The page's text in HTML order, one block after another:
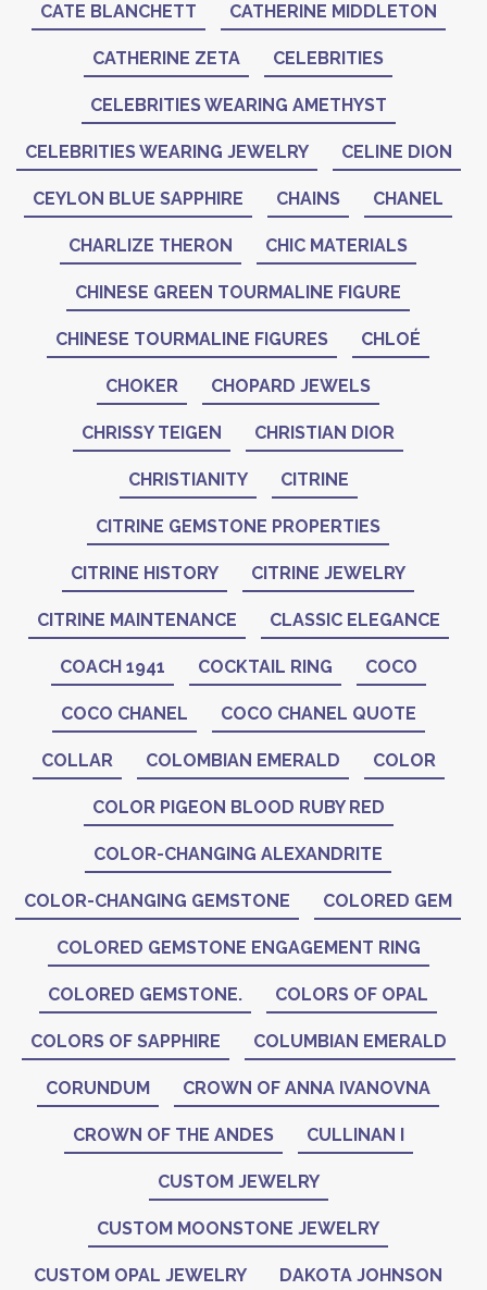
CATE BLANCHETT CATHERINE MIDDLETON
CATHERINE ZETA CELEBRITIES
CELEBRITIES WEARING AMETHYST
CELEBRITIES WEARING JEWELRY CELINE DION
CEYLON BLUE SAPPHIRE CHAINS CHANEL
CHARLIZE THERON CHIC MATERIALS
CHINESE GREEN TOURMALINE FIGURE
CHINESE TOURMALINE FIGURES CHLOÉ
CHOKER CHOPARD JEWELS
CHRISSY TEIGEN CHRISTIAN DIOR
CHRISTIANITY CITRINE
CITRINE GEMSTONE PROPERTIES
CITRINE HISTORY CITRINE JEWELRY
CITRINE MAINTENANCE CLASSIC ELEGANCE
COACH 1941 COCKTAIL RING COCO
COCO CHANEL COCO CHANEL QUOTE
COLLAR COLOMBIAN EMERALD COLOR
COLOR PIGEON BLOOD RUBY RED
COLOR-CHANGING ALEXANDRITE
COLOR-CHANGING GEMSTONE COLORED GEM
COLORED GEMSTONE ENGAGEMENT RING
COLORED GEMSTONE. COLORS OF OPAL
COLORS OF SAPPHIRE COLUMBIAN EMERALD
CORUNDUM CROWN OF ANNA IVANOVNA
CROWN OF THE ANDES CULLINAN I
CUSTOM JEWELRY
CUSTOM MOONSTONE JEWELRY
CUSTOM OPAL JEWELRY DAKOTA JOHNSON